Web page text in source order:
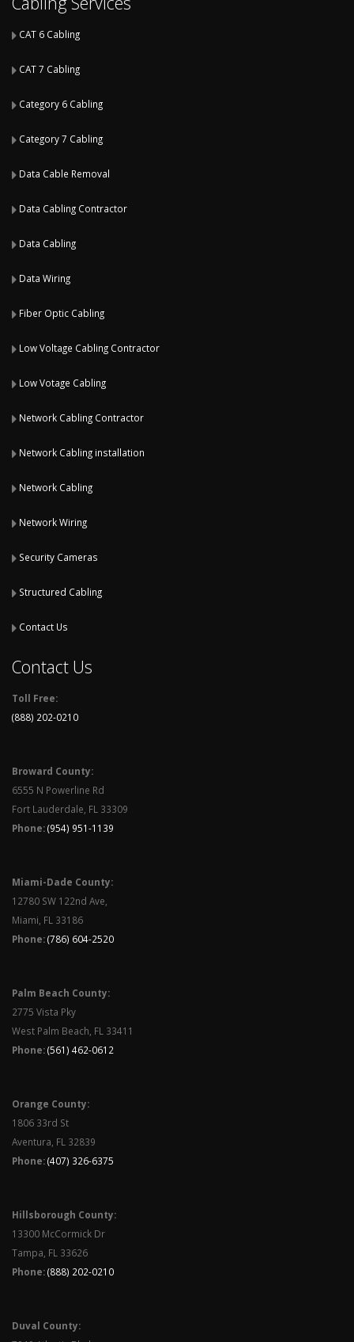
CAT 6 Cabling
CAT 7 Cabling
Category 6 Cabling
Category 7 Cabling
Data Cable Removal
Data Cabling Contractor
Data Cabling
Data Wiring
Fiber Optic Cabling
Low Voltage Cabling Contractor
Low Votage Cabling
Network Cabling Contractor
Network Cabling installation
Network Cabling
Network Wiring
Security Cameras
Structured Cabling
Contact Us
Contact Us
Toll Free:
(888) 202-0210
Broward County:
6555 N Powerline Rd
Fort Lauderdale, FL 33309
Phone:(954) 951-1139
Miami-Dade County:
12780 SW 122nd Ave,
Miami, FL 33186
Phone:(786) 604-2520
Palm Beach County:
2775 Vista Pky
West Palm Beach, FL 33411
Phone:(561) 462-0612
Orange County:
1806 33rd St
Aventura, FL 32839
Phone:(407) 326-6375
Hillsborough County:
13300 McCormick Dr
Tampa, FL 33626
Phone:(888) 202-0210
Duval County: